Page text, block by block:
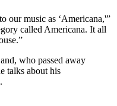
our music as ‘Americana,'”
called Americana. It all
who passed away
talks about his